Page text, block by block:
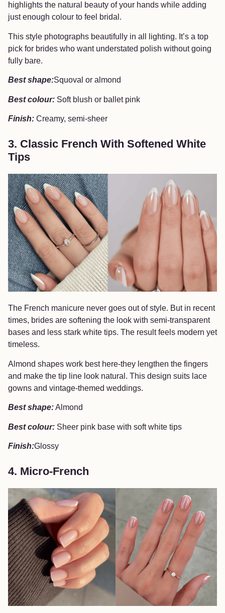
highlights the natural beauty of your hands while adding
just enough colour to feel bridal.
This style photographs beautifully in all lighting. It’s a top
pick for brides who want understated polish without going
fully bare.
Best shape:Squoval or almond
Best colour: Soft blush or ballet pink
Finish: Creamy, semi-sheer
3. Classic French With Softened White
Tips
The French manicure never goes out of style. But in recent
times, brides are softening the look with semi-transparent
bases and less stark white tips. The result feels modern yet
timeless.
Almond shapes work best here-they lengthen the fingers
and make the tip line look natural. This design suits lace
gowns and vintage-themed weddings.
Best shape:Almond
Best colour: Sheer pink base with soft white tips
Finish:Glossy
4. Micro-French